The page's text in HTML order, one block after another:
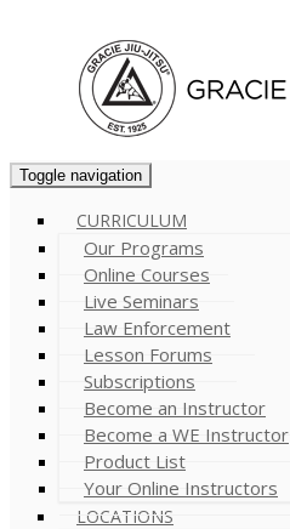
Toggle navigation
CURRICULUM
Our Programs
Online Courses
Live Seminars
Law Enforcement
Lesson Forums
Subscriptions
Become an Instructor
Become a WE Instructor
Product List
Your Online Instructors
LOCATIONS